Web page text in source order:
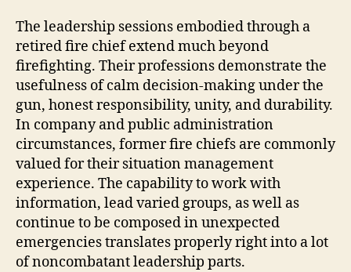
The leadership sessions embodied through a
retired fire chief extend much beyond
firefighting. Their professions demonstrate the
usefulness of calm decision-making under the
gun, honest responsibility, unity, and durability.
In company and public administration
circumstances, former fire chiefs are commonly
valued for their situation management
experience. The capability to work with
information, lead varied groups, as well as
continue to be composed in unexpected
emergencies translates properly right into a lot
of noncombatant leadership parts.